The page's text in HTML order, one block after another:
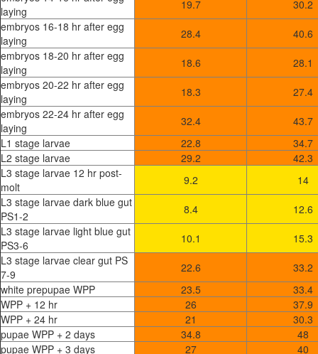
laying
19.7
30.2
embryos 16-18 hr after egg
laying
28.4
40.6
embryos 18-20 hr after egg
laying
18.6
28.1
embryos 20-22 hr after egg
laying
18.3
27.4
embryos 22-24 hr after egg
laying
32.4
43.7
L1 stage larvae
22.8
34.7
L2 stage larvae
29.2
42.3
L3 stage larvae 12 hr post-
molt
9.2
14
L3 stage larvae dark blue gut
PS1-2
8.4
12.6
L3 stage larvae light blue gut
PS3-6
10.1
15.3
L3 stage larvae clear gut PS
7-9
22.6
33.2
white prepupae WPP
23.5
33.4
WPP + 12 hr
26
37.9
WPP + 24 hr
21
30.3
pupae WPP + 2 days
34.8
48
pupae WPP + 3 days
27
40